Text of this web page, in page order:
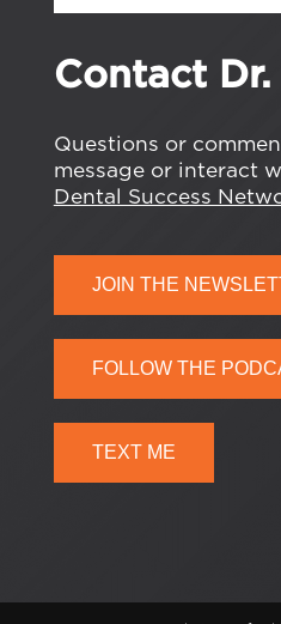
Contact
Questions or
message or interact
Dental Success
JOIN THE
FOLLOW THE
TEXT ME